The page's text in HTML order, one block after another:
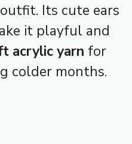
Its cute ears
it playful and
acrylic yarn for
colder months.